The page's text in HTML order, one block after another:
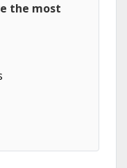
the most